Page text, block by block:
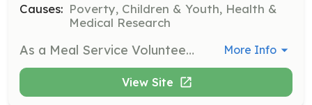
Causes: Poverty, Children & Youth, Health &
Medical Research
As a Meal Service Volunteer, you will help prepare and serve meals to individuals in need at the City Rescue Mission. This role is essential in providing nourishment and support to those experiencing homelessness. More Info
View Site